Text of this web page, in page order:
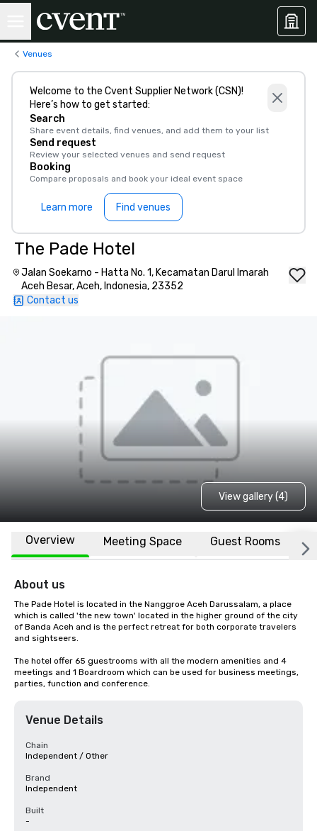
Venues
Welcome to the Cvent Supplier Network (CSN)!
Here’s how to get started:
Search
Share event details, find venues, and add them to your list
Send request
Review your selected venues and send request
Booking
Compare proposals and book your ideal event space
Learn more Find venues
The Pade Hotel
Jalan Soekarno - Hatta No. 1, Kecamatan Darul Imarah
Aceh Besar, Aceh, Indonesia, 23352
Contact us
View gallery (4)
Overview Meeting Space Guest Rooms
About us
The Pade Hotel is located in the Nanggroe Aceh Darussalam, a place
which is called 'the new town' located in the higher ground of the city
of Banda Aceh and is the perfect retreat for both corporate travelers
and sightseers.
The hotel offer 65 guestrooms with all the modern amenities and 4
meetings and 1 Boardroom which can be used for business meetings,
parties, function and conference.
Venue Details
Chain
Independent / Other
Brand
Independent
Built
-